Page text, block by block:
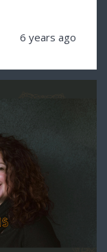
6 years ago